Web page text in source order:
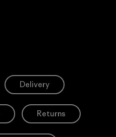
Delivery
Returns